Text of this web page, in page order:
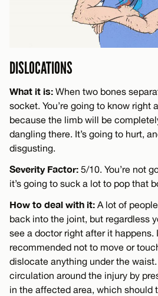
DISLOCATIONS
What it is: When two bones
socket. You’re going to know right
because the limb will be
dangling there. It’s going to hurt,
disgusting.
Severity Factor: 5/10. You’re not
it’s going to suck a lot to pop that
How to deal with it: A lot of
back into the joint, but regardless
see a doctor right after it happens.
recommended not to move or
dislocate anything under the
circulation around the injury by
in the affected area, which should